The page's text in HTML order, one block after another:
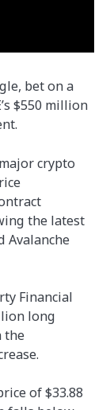
bet on a
$550 million
crypto
the latest
Avalanche
Financial
long
the
of $33.88